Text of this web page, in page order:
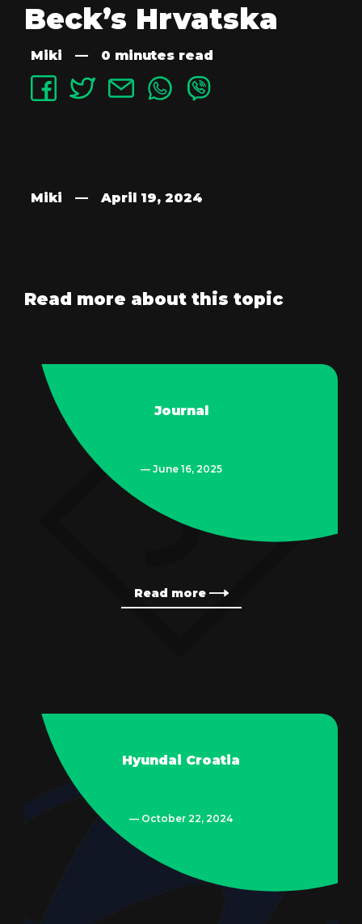
Beck’s Hrvatska
Miki — 0 minutes read
Miki — April 19, 2024
Read more about this topic
Journal
— June 16, 2025
Read more
Hyundai Croatia
— October 22, 2024